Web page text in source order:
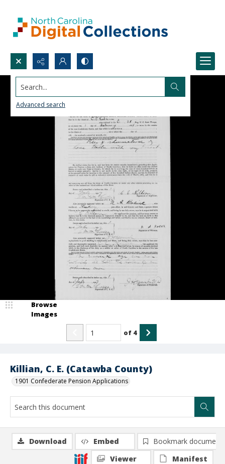
Search...
Advanced search
Killian, C. E. (Catawba County)
1901 Confederate Pension Applications
Browse
Images
of 4
Download Embed
Bookmark document
Viewer
Manifest